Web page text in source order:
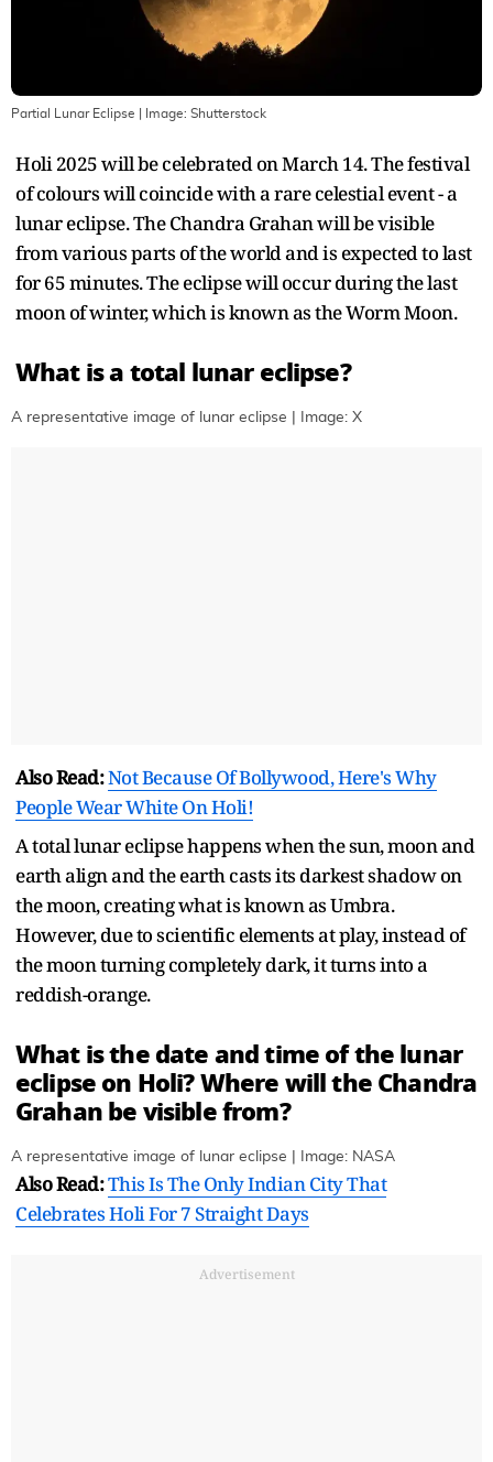
Partial Lunar Eclipse | Image: Shutterstock
Holi 2025 will be celebrated on March 14. The festival
of colours will coincide with a rare celestial event - a
lunar eclipse. The Chandra Grahan will be visible
from various parts of the world and is expected to last
for 65 minutes. The eclipse will occur during the last
moon of winter, which is known as the Worm Moon.
What is a total lunar eclipse?
A representative image of lunar eclipse | Image: X
Also Read:Not Because Of Bollywood, Here's Why
People Wear White On Holi!
A total lunar eclipse happens when the sun, moon and
earth align and the earth casts its darkest shadow on
the moon, creating what is known as Umbra.
However, due to scientific elements at play, instead of
the moon turning completely dark, it turns into a
reddish-orange.
What is the date and time of the lunar
eclipse on Holi? Where will the Chandra
Grahan be visible from?
A representative image of lunar eclipse | Image: NASA
Also Read:This Is The Only Indian City That
Celebrates Holi For 7 Straight Days
Advertisement